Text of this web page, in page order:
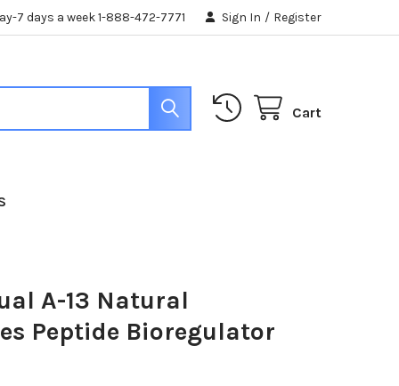
7 days a week 1-888-472-7771 Sign In / Register
Cart
A-13 Natural
Peptide Bioregulator